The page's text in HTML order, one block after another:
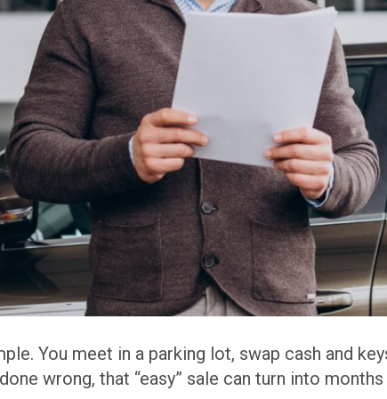
You meet in a parking lot, swap cash and
wrong, that “easy” sale can turn into